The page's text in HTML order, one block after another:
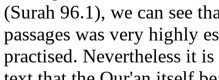
(Surah 96.1), we can see
passages was very highly
practised. Nevertheless it